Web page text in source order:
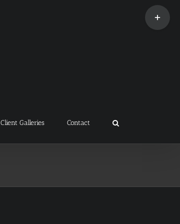
Client Galleries Contact
Toggle
Sliding
Bar